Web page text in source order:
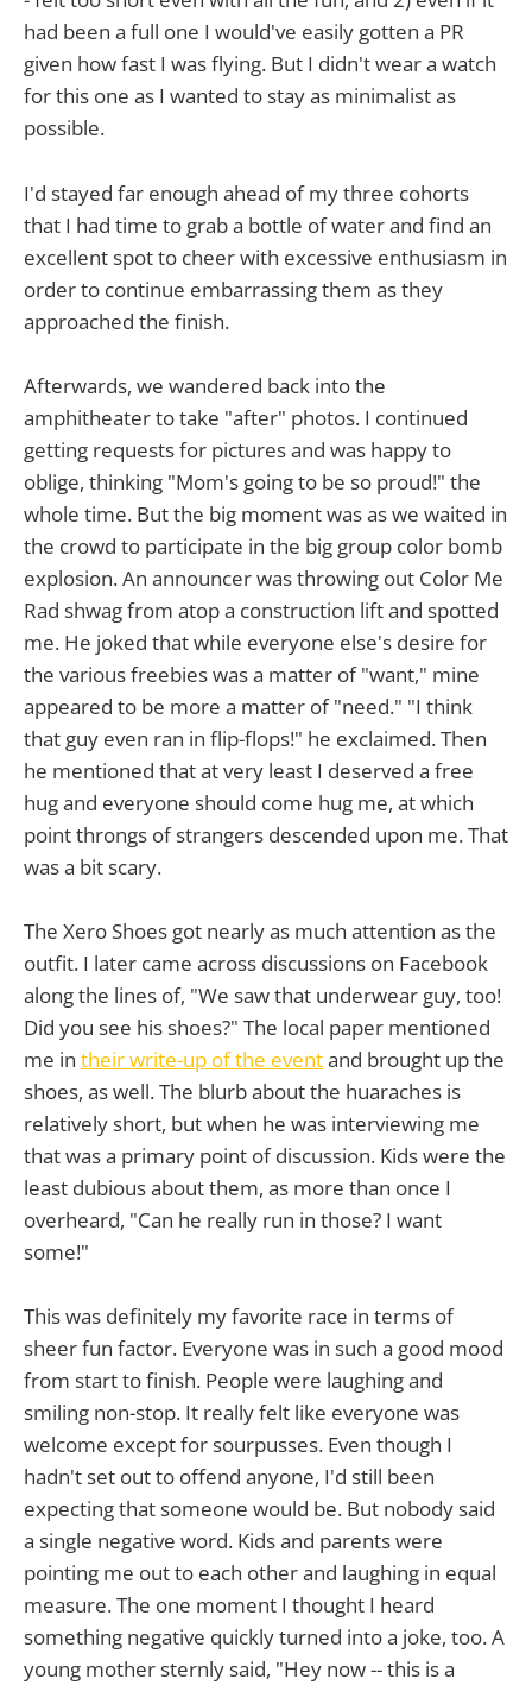
had been a full one I would've easily gotten a PR
given how fast I was flying. But I didn't wear a watch
for this one as I wanted to stay as minimalist as
possible.
I'd stayed far enough ahead of my three cohorts
that I had time to grab a bottle of water and find an
excellent spot to cheer with excessive enthusiasm in
order to continue embarrassing them as they
approached the finish.
Afterwards, we wandered back into the
amphitheater to take "after" photos. I continued
getting requests for pictures and was happy to
oblige, thinking "Mom's going to be so proud!" the
whole time. But the big moment was as we waited in
the crowd to participate in the big group color bomb
explosion. An announcer was throwing out Color Me
Rad shwag from atop a construction lift and spotted
me. He joked that while everyone else's desire for
the various freebies was a matter of "want," mine
appeared to be more a matter of "need." "I think
that guy even ran in flip-flops!" he exclaimed. Then
he mentioned that at very least I deserved a free
hug and everyone should come hug me, at which
point throngs of strangers descended upon me. That
was a bit scary.
The Xero Shoes got nearly as much attention as the
outfit. I later came across discussions on Facebook
along the lines of, "We saw that underwear guy, too!
Did you see his shoes?" The local paper mentioned
me in their write-up of the eventand brought up the
shoes, as well. The blurb about the huaraches is
relatively short, but when he was interviewing me
that was a primary point of discussion. Kids were the
least dubious about them, as more than once I
overheard, "Can he really run in those? I want
some!"
This was definitely my favorite race in terms of
sheer fun factor. Everyone was in such a good mood
from start to finish. People were laughing and
smiling non-stop. It really felt like everyone was
welcome except for sourpusses. Even though I
hadn't set out to offend anyone, I'd still been
expecting that someone would be. But nobody said
a single negative word. Kids and parents were
pointing me out to each other and laughing in equal
measure. The one moment I thought I heard
something negative quickly turned into a joke, too. A
young mother sternly said, "Hey now -- this is a